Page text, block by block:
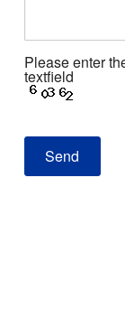
Please enter
textfield